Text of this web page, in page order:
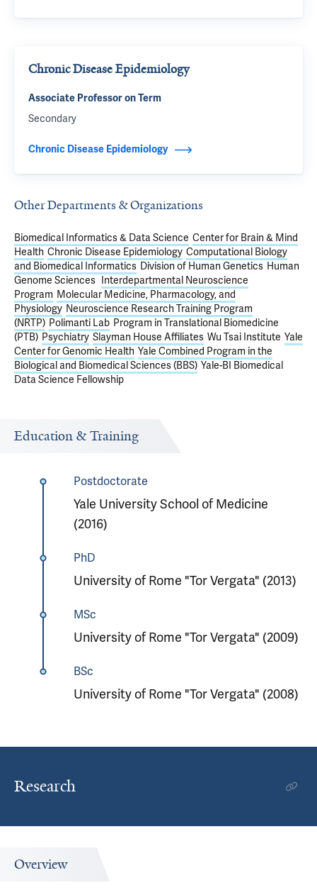
Chronic Disease Epidemiology
Associate Professor on Term
Secondary
Chronic Disease Epidemiology
Other Departments & Organizations
Biomedical Informatics & Data Science Center for Brain & Mind
Health Chronic Disease Epidemiology Computational Biology
and Biomedical Informatics Division of Human Genetics Human
Genome Sciences Interdepartmental Neuroscience
Program Molecular Medicine, Pharmacology, and
Physiology Neuroscience Research Training Program
(NRTP) Polimanti Lab Program in Translational Biomedicine
(PTB) Psychiatry Slayman House Affiliates Wu Tsai Institute Yale
Center for Genomic Health Yale Combined Program in the
Biological and Biomedical Sciences (BBS) Yale-BI Biomedical
Data Science Fellowship
Education & Training
Postdoctorate
Yale University School of Medicine
(2016)
PhD
University of Rome "Tor Vergata" (2013)
MSc
University of Rome "Tor Vergata" (2009)
BSc
University of Rome "Tor Vergata" (2008)
Research
Overview